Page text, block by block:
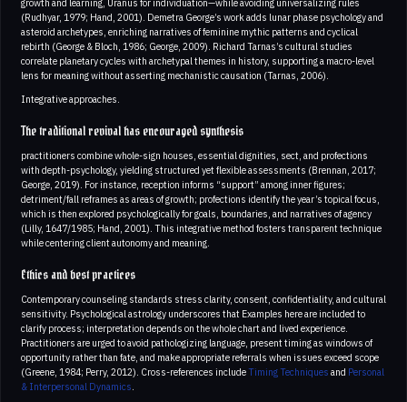
(Rudhyar, 1979; Hand, 2001). Demetra George’s work adds lunar phase psychology and
asteroid archetypes, enriching narratives of feminine mythic patterns and cyclical
rebirth (George & Bloch, 1986; George, 2009). Richard Tarnas’s cultural studies
correlate planetary cycles with archetypal themes in history, supporting a macro-level
lens for meaning without asserting mechanistic causation (Tarnas, 2006).
Integrative approaches.
The traditional revival has encouraged synthesis
practitioners combine whole-sign houses, essential dignities, sect, and profections
with depth-psychology, yielding structured yet flexible assessments (Brennan, 2017;
George, 2019). For instance, reception informs “support” among inner figures;
detriment/fall reframes as areas of growth; profections identify the year’s topical focus,
which is then explored psychologically for goals, boundaries, and narratives of agency
(Lilly, 1647/1985; Hand, 2001). This integrative method fosters transparent technique
while centering client autonomy and meaning.
Ethics and best practices
Contemporary counseling standards stress clarity, consent, confidentiality, and cultural
sensitivity. Psychological astrology underscores that Examples here are included to
clarify process; interpretation depends on the whole chart and lived experience.
Practitioners are urged to avoid pathologizing language, present timing as windows of
opportunity rather than fate, and make appropriate referrals when issues exceed scope
(Greene, 1984; Perry, 2012). Cross-references includeTiming Techniques and Personal
& Interpersonal Dynamics